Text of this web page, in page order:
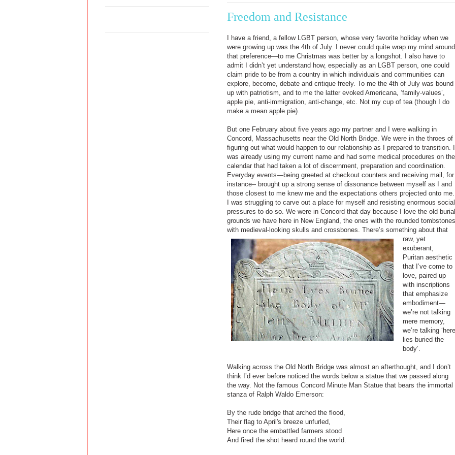
Freedom and Resistance
I have a friend, a fellow LGBT person, whose very favorite holiday when we
were growing up was the 4th of July. I never could quite wrap my mind around
that preference—to me Christmas was better by a longshot. I also have to
admit I didn’t yet understand how, especially as an LGBT person, one could
claim pride to be from a country in which individuals and communities can
explore, become, debate and critique freely. To me the 4th of July was bound
up with patriotism, and to me the latter evoked Americana, ‘family-values’,
apple pie, anti-immigration, anti-change, etc. Not my cup of tea (though I do
make a mean apple pie).
But one February about five years ago my partner and I were walking in
Concord, Massachusetts near the Old North Bridge. We were in the throes of
figuring out what would happen to our relationship as I prepared to transition. I
was already using my current name and had some medical procedures on the
calendar that had taken a lot of discernment, preparation and coordination.
Everyday events—being greeted at checkout counters and receiving mail, for
instance-- brought up a strong sense of dissonance between myself as I and
those closest to me knew me and the expectations others projected onto me.
I was struggling to carve out a place for myself and resisting enormous social
pressures to do so. We were in Concord that day because I love the old burial
grounds we have here in New England, the ones with the rounded tombstones
with medieval-looking skulls and crossbones. There’s something about that
raw, yet
exuberant,
Puritan aesthetic
that I’ve come to
love, paired up
with inscriptions
that emphasize
embodiment—
we’re not talking
mere memory,
we’re talking ‘here
lies buried the
body’.
Walking across the Old North Bridge was almost an afterthought, and I don’t
think I’d ever before noticed the words below a statue that we passed along
the way. Not the famous Concord Minute Man Statue that bears the immortal
stanza of Ralph Waldo Emerson:
By the rude bridge that arched the flood,
Their flag to April's breeze unfurled,
Here once the embattled farmers stood
And fired the shot heard round the world.